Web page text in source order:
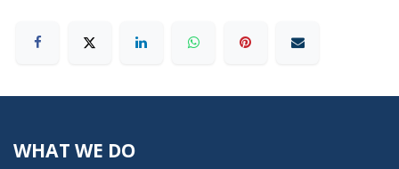
WHAT WE DO